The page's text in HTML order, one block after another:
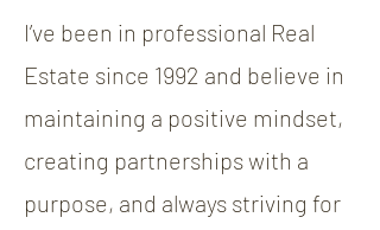
I’ve been in professional Real
Estate since 1992 and believe in
maintaining a positive mindset,
creating partnerships with a
purpose, and always striving for